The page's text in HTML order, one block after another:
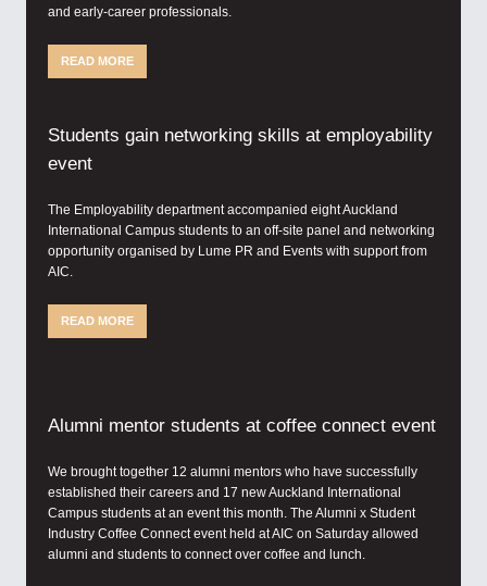
and early-career professionals.
READ MORE
Students gain networking skills at employability
event
The Employability department accompanied eight Auckland
International Campus students to an off-site panel and networking
opportunity organised by Lume PR and Events with support from
AIC.
READ MORE
Alumni mentor students at coffee connect event
We brought together 12 alumni mentors who have successfully
established their careers and 17 new Auckland International
Campus students at an event this month. The Alumni x Student
Industry Coffee Connect event held at AIC on Saturday allowed
alumni and students to connect over coffee and lunch.